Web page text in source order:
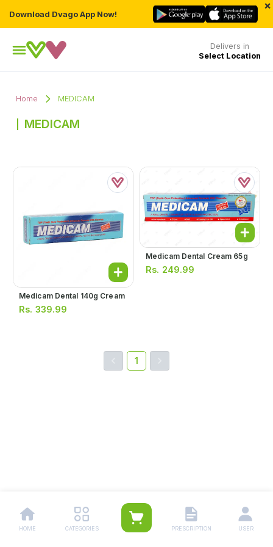
Download Dvago App Now!
×
Delivers in
Select Location
Home MEDICAM
MEDICAM
Medicam Dental 140g Cream
Rs. 339.99
Medicam Dental Cream 65g
Rs. 249.99
1
HOME CATEGORIES PRESCRIPTION USER